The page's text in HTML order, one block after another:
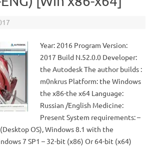
Year: 2016 Program Version:
2017 Build N.52.0.0 Developer:
the Autodesk The author builds :
m0nkrus Platform: the Windows
the x86-the x64 Language:
Russian /English Medicine:
Present System requirements: –
OS), Windows 8.1 with the
7 SP1 – 32-bit (x86) Or 64-bit (x64)